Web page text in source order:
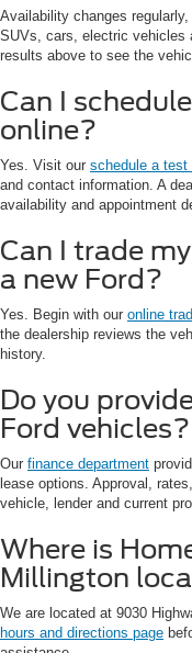
Availability changes
SUVs, cars, electric vehicles
results above to see the
Can I
online?
Yes. Visit our schedule a test
and contact information. A
availability and appointment
Can I trade
a new Ford?
Yes. Begin with our online
the dealership reviews the
history.
Do you
Ford vehicles?
Our finance department
lease options. Approval,
vehicle, lender and current
Where is
Millington
We are located at 9030
hours and directions page